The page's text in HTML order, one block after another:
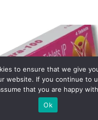
to ensure that we give
website. If you continue to
that you are happy
Ok